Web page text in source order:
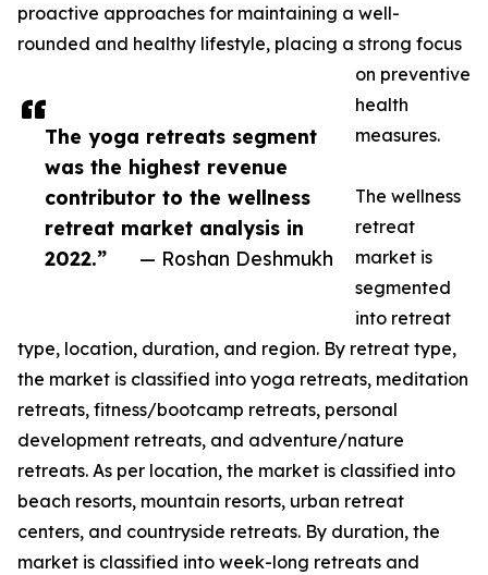
The yoga retreats segment
was the highest revenue
contributor to the wellness
retreat market analysis in
2022.”
— Roshan Deshmukh
proactive approaches for maintaining a well-
rounded and healthy lifestyle, placing a strong focus
on preventive
health
measures.
The wellness
retreat
market is
segmented
into retreat
type, location, duration, and region. By retreat type,
the market is classified into yoga retreats, meditation
retreats, fitness/bootcamp retreats, personal
development retreats, and adventure/nature
retreats. As per location, the market is classified into
beach resorts, mountain resorts, urban retreat
centers, and countryside retreats. By duration, the
market is classified into week-long retreats and